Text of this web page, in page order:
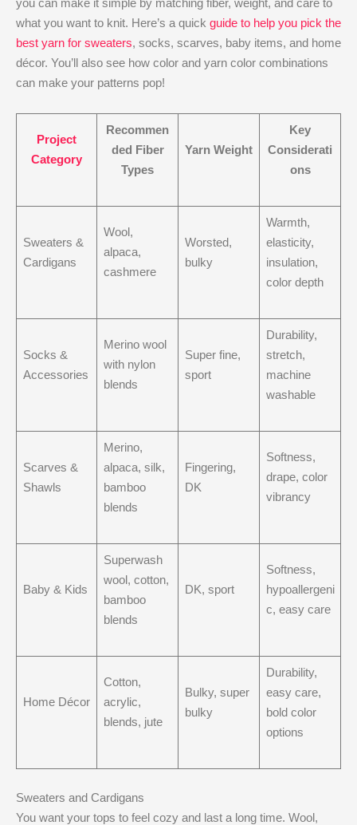
what you want to knit. Here’s a quick guide to help you pick the
best yarn for sweaters, socks, scarves, baby items, and home
décor. You’ll also see how color and yarn color combinations
can make your patterns pop!
Project
Category
Recommen
ded Fiber
Types
Yarn Weight
Key
Considerati
ons
Sweaters &
Cardigans
Wool,
alpaca,
cashmere
Worsted,
bulky
Warmth,
elasticity,
insulation,
color depth
Socks &
Accessories
Merino wool
with nylon
blends
Super fine,
sport
Durability,
stretch,
machine
washable
Scarves &
Shawls
Merino,
alpaca, silk,
bamboo
blends
Fingering,
DK
Softness,
drape, color
vibrancy
Baby & Kids
Superwash
wool, cotton,
bamboo
blends
DK, sport
Softness,
hypoallergeni
c, easy care
Home Décor
Cotton,
acrylic,
blends, jute
Bulky, super
bulky
Durability,
easy care,
bold color
options
Sweaters and Cardigans
You want your tops to feel cozy and last a long time. Wool,